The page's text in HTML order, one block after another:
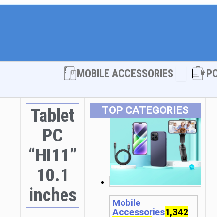
MOBILE ACCESSORIES Open
Tablet
PC
“HI11”
10.1
inches
TOP CATEGORIES
Mobile
Accessories1,342